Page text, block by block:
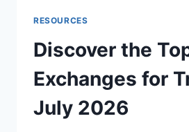
RESOURCES
Discover the
Exchanges for
July 2026